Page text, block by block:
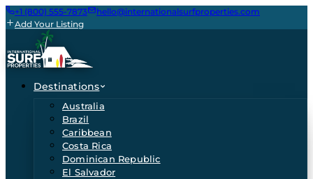
+1 (800) 555-7873
hello@internationalsurfproperties.com
Add Your Listing
Destinations
Australia
Brazil
Caribbean
Costa Rica
Dominican Republic
El Salvador